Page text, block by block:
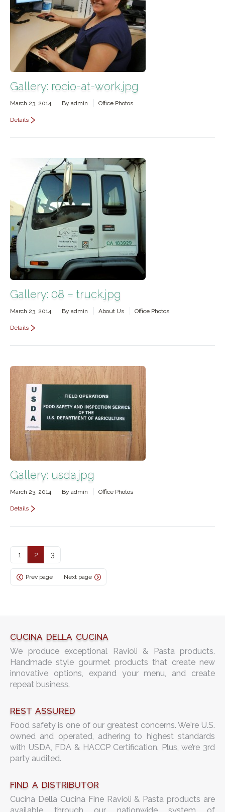
Gallery: rocio-at-work.jpg
March 23, 2014 By admin Office Photos
Details
Gallery: 08 – truck.jpg
March 23, 2014 By admin About Us Office Photos
Details
Gallery: usda.jpg
March 23, 2014 By admin Office Photos
Details
1 2 3
Prev page Next page
CUCINA DELLA CUCINA
We produce exceptional Ravioli & Pasta products.
Handmade style gourmet products that create new
innovative options, expand your menu, and create
repeat business.
REST ASSURED
Food safety is one of our greatest concerns. We're U.S.
owned and operated, adhering to highest standards
with USDA, FDA & HACCP Certification. Plus, we’re 3rd
party audited.
FIND A DISTRIBUTOR
Cucina Della Cucina Fine Ravioli & Pasta products are